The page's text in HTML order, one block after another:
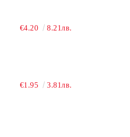
€4.20 8.21лв.
€1.95 3.81лв.